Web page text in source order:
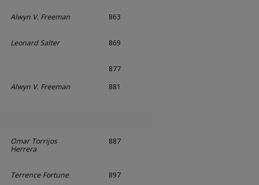
Alwyn V. Freeman 863
Leonard Salter 869
877
Alwyn V. Freeman 881
Omar Torrijos
Herrera
887
Terrence Fortune 897